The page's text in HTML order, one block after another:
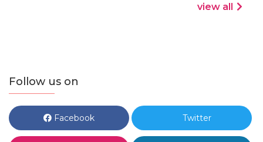
view all
Follow us on
Facebook Twitter